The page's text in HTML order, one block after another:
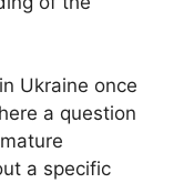
Ukraine once
a question
a specific